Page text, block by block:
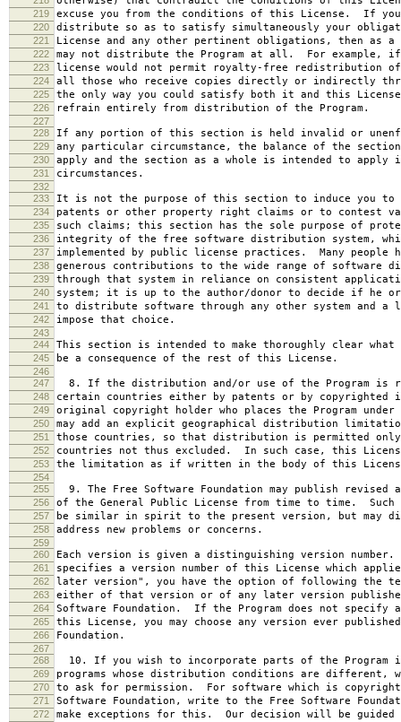
219 excuse you from the conditions of this License. If you
220 distribute so as to satisfy simultaneously your
221 License and any other pertinent obligations, then as a
222 may not distribute the Program at all. For example,
223 license would not permit royalty-free redistribution of
224 all those who receive copies directly or indirectly
225 the only way you could satisfy both it and this
226 refrain entirely from distribution of the Program.
227
228
If any portion of this section is held invalid or
229 any particular circumstance, the balance of the
230 apply and the section as a whole is intended to apply
231 circumstances.
232
233
It is not the purpose of this section to induce you to
234 patents or other property right claims or to contest
235 such claims; this section has the sole purpose of
236 integrity of the free software distribution system,
237 implemented by public license practices. Many people
238 generous contributions to the wide range of software
239 through that system in reliance on consistent
240 system; it is up to the author/donor to decide if he
241 to distribute software through any other system and a
242 impose that choice.
243
244
This section is intended to make thoroughly clear
245 be a consequence of the rest of this License.
246
247
8. If the distribution and/or use of the Program is
248 certain countries either by patents or by copyrighted
249 original copyright holder who places the Program
250 may add an explicit geographical distribution
251 those countries, so that distribution is permitted only
252 countries not thus excluded. In such case, this
253 the limitation as if written in the body of this
254
255
9. The Free Software Foundation may publish revised
256 of the General Public License from time to time. Such
257 be similar in spirit to the present version, but may
258 address new problems or concerns.
259
260
Each version is given a distinguishing version
261 specifies a version number of this License which
262 later version", you have the option of following the
263 either of that version or of any later version
264 Software Foundation. If the Program does not specify
265 this License, you may choose any version ever
266 Foundation.
267
268
10. If you wish to incorporate parts of the Program
269 programs whose distribution conditions are different,
270 to ask for permission. For software which is
271 Software Foundation, write to the Free Software
272 make exceptions for this. Our decision will be guided